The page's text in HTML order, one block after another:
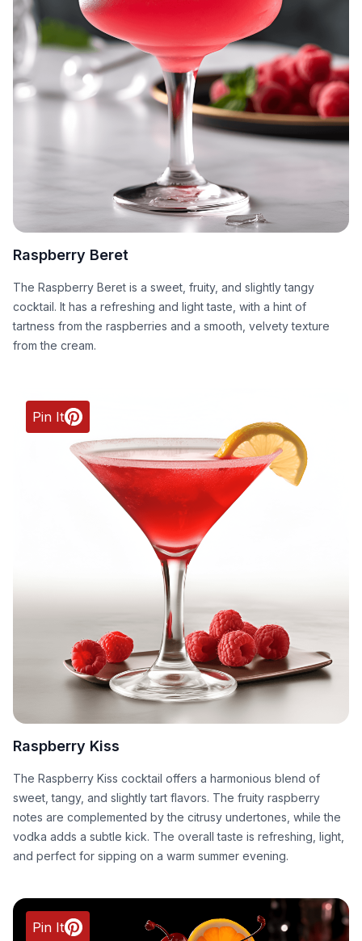
Raspberry Beret
The Raspberry Beret is a sweet, fruity, and slightly tangy
cocktail. It has a refreshing and light taste, with a hint of
tartness from the raspberries and a smooth, velvety texture
from the cream.
Pin It
Raspberry Kiss
The Raspberry Kiss cocktail offers a harmonious blend of
sweet, tangy, and slightly tart flavors. The fruity raspberry
notes are complemented by the citrusy undertones, while the
vodka adds a subtle kick. The overall taste is refreshing, light,
and perfect for sipping on a warm summer evening.
Pin It